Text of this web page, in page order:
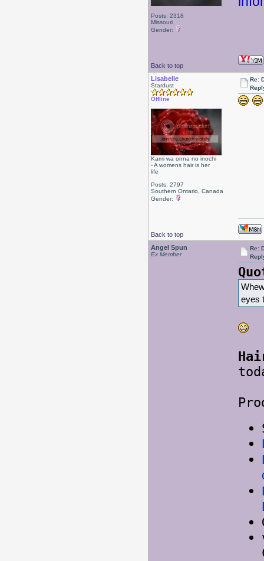
Posts: 2318
Missouri
Gender:
Back to top
Lisabelle
Stardust
Offline
Kami wa onna no inochi
- A womens hair is her
life
Posts: 2797
Southern Ontario, Canada
Gender:
Re:
Back to top
Angel Spun
Ex Member
Re:
eyes